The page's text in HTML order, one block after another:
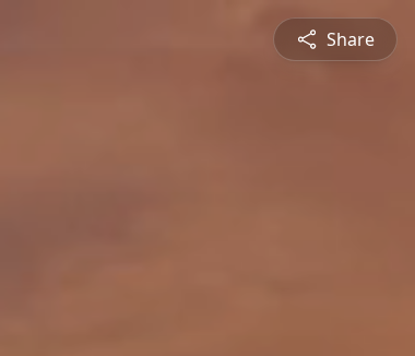
Share